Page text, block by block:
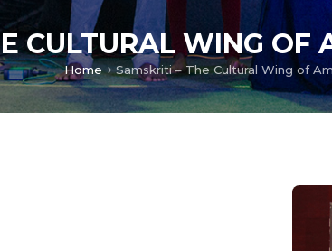
CULTURAL WING OF
Home